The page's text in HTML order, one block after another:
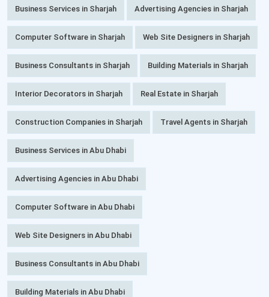
Business Services in Sharjah Advertising Agencies in Sharjah
Computer Software in Sharjah Web Site Designers in Sharjah
Business Consultants in Sharjah Building Materials in Sharjah
Interior Decorators in Sharjah Real Estate in Sharjah
Construction Companies in Sharjah Travel Agents in Sharjah
Business Services in Abu Dhabi
Advertising Agencies in Abu Dhabi
Computer Software in Abu Dhabi
Web Site Designers in Abu Dhabi
Business Consultants in Abu Dhabi
Building Materials in Abu Dhabi